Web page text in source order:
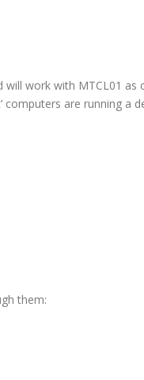
will work with MTCL01
computers are running a
them: